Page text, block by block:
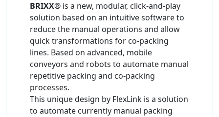
BRIXX® is a new, modular, click-and-play
solution based on an intuitive software to
reduce the manual operations and allow
quick transformations for co-packing
lines. Based on advanced, mobile
conveyors and robots to automate manual
repetitive packing and co-packing
processes.
This unique design by FlexLink is a solution
to automate currently manual packing